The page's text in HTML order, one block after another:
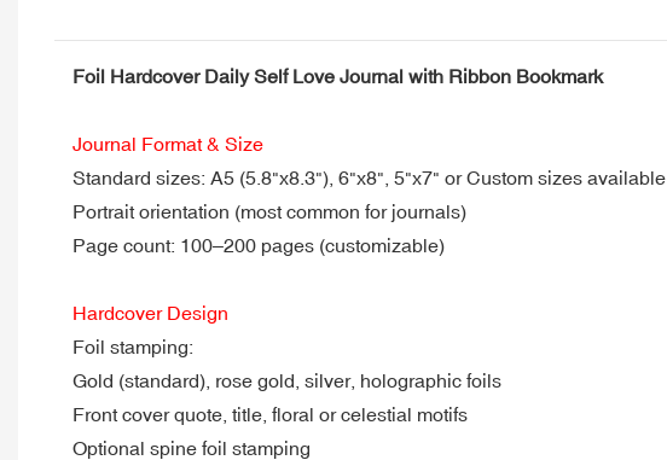
Foil Hardcover Daily Self Love Journal with Ribbon Bookmark
Journal Format & Size
Standard sizes: A5 (5.8"x8.3"), 6"x8", 5"x7" or Custom sizes available
Portrait orientation (most common for journals)
Page count: 100–200 pages (customizable)
Hardcover Design
Foil stamping:
Gold (standard), rose gold, silver, holographic foils
Front cover quote, title, floral or celestial motifs
Optional spine foil stamping